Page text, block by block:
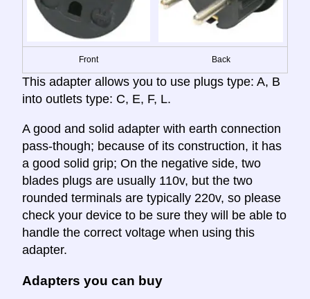
Front Back
This adapter allows you to use plugs type: A, B
into outlets type: C, E, F, L.
A good and solid adapter with earth connection
pass-though; because of its construction, it has
a good solid grip; On the negative side, two
blades plugs are usually 110v, but the two
rounded terminals are typically 220v, so please
check your device to be sure they will be able to
handle the correct voltage when using this
adapter.
Adapters you can buy